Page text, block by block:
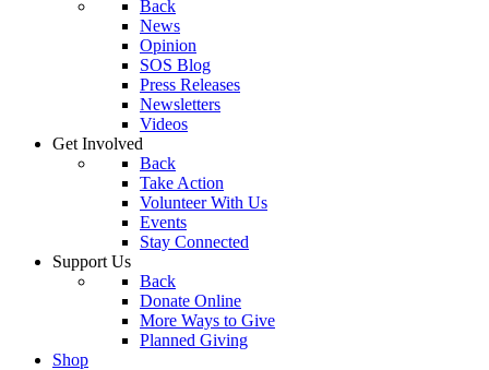
Back
News
Opinion
SOS Blog
Press Releases
Newsletters
Videos
Get Involved
Back
Take Action
Volunteer With Us
Events
Stay Connected
Support Us
Back
Donate Online
More Ways to Give
Planned Giving
Shop